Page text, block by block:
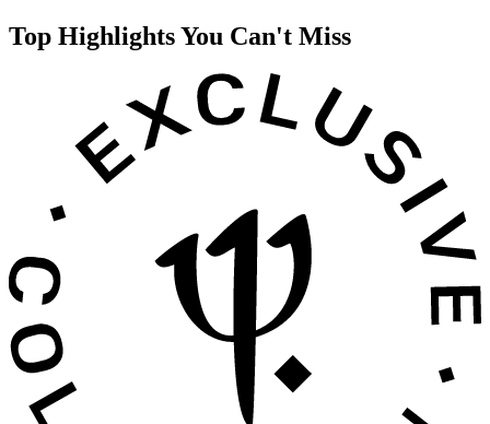
Top Highlights You Can't Miss